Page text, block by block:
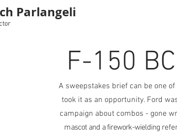
Parlangeli
F-150
A sweepstakes brief can be one
took it as an opportunity. Ford
campaign about combos - gone
mascot and a firework-wielding